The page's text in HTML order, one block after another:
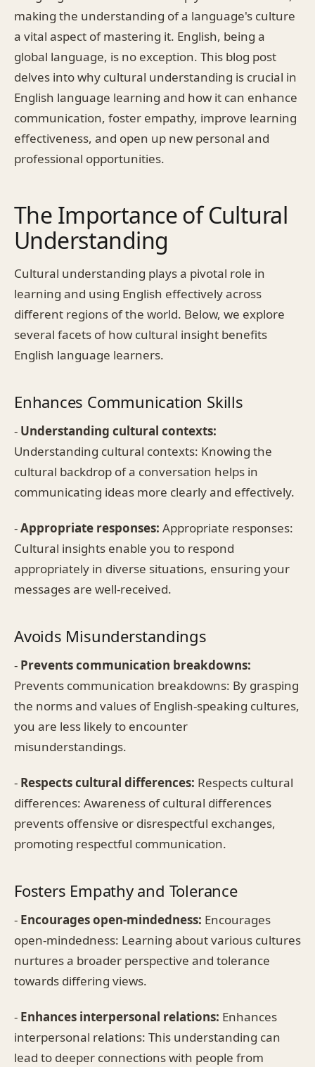
making the understanding of a language's culture
a vital aspect of mastering it. English, being a
global language, is no exception. This blog post
delves into why cultural understanding is crucial in
English language learning and how it can enhance
communication, foster empathy, improve learning
effectiveness, and open up new personal and
professional opportunities.
The Importance of Cultural
Understanding
Cultural understanding plays a pivotal role in
learning and using English effectively across
different regions of the world. Below, we explore
several facets of how cultural insight benefits
English language learners.
Enhances Communication Skills
- Understanding cultural contexts:
Understanding cultural contexts: Knowing the
cultural backdrop of a conversation helps in
communicating ideas more clearly and effectively.
-Appropriate responses: Appropriate responses:
Cultural insights enable you to respond
appropriately in diverse situations, ensuring your
messages are well-received.
Avoids Misunderstandings
- Prevents communication breakdowns:
Prevents communication breakdowns: By grasping
the norms and values of English-speaking cultures,
you are less likely to encounter
misunderstandings.
- Respects cultural differences: Respects cultural
differences: Awareness of cultural differences
prevents offensive or disrespectful exchanges,
promoting respectful communication.
Fosters Empathy and Tolerance
- Encourages open-mindedness: Encourages
open-mindedness: Learning about various cultures
nurtures a broader perspective and tolerance
towards differing views.
- Enhances interpersonal relations: Enhances
interpersonal relations: This understanding can
lead to deeper connections with people from